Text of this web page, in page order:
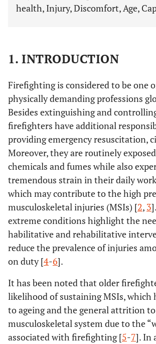
health, Injury, Discomfort, Age,
1. INTRODUCTION
Firefighting is considered to be one
physically demanding professions
Besides extinguishing and
firefighters have additional
providing emergency resuscitation,
Moreover, they are routinely
chemicals and fumes while also
tremendous strain in their daily
which may contribute to the high
musculoskeletal injuries (MSIs) [2, 3
extreme conditions highlight the
habilitative and rehabilitative
reduce the prevalence of injuries
on duty [4-6].
It has been noted that older
likelihood of sustaining MSIs, which
to ageing and the general attrition
musculoskeletal system due to the
associated with firefighting [5-7]. In